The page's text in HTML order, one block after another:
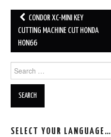
Post navigation
CONDOR XC-MINI KEY
CUTTING MACHINE CUT HONDA
HON66
Search for:
SELECT YOUR LANGUAGE…